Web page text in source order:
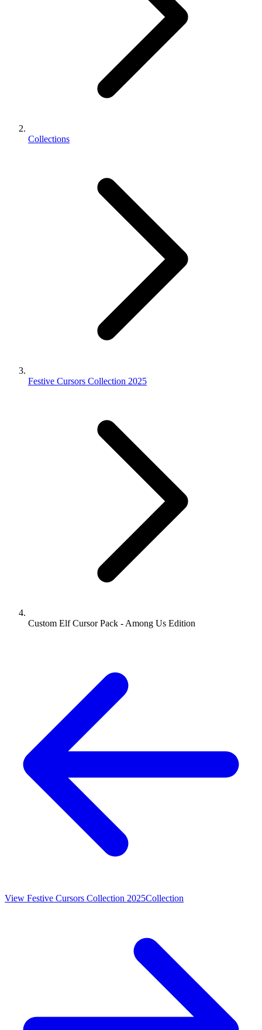
Collections
Festive Cursors Collection 2025
Custom Elf Cursor Pack - Among Us Edition
View Festive Cursors Collection 2025Collection